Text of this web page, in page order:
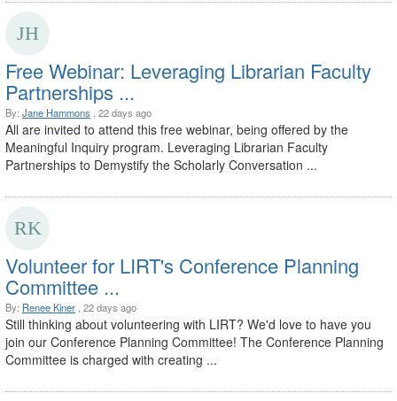
Free Webinar: Leveraging Librarian Faculty
Partnerships ...
By: Jane Hammons , 22 days ago
All are invited to attend this free webinar, being offered by the
Meaningful Inquiry program. Leveraging Librarian Faculty
Partnerships to Demystify the Scholarly Conversation ...
Volunteer for LIRT's Conference Planning
Committee ...
By: Renee Kiner , 22 days ago
Still thinking about volunteering with LIRT? We'd love to have you
join our Conference Planning Committee! The Conference Planning
Committee is charged with creating ...